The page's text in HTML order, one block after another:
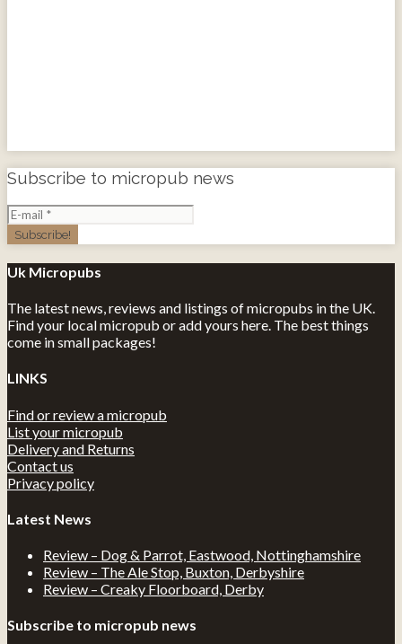
Subscribe to micropub news
Uk Micropubs
The latest news, reviews and listings of micropubs in the UK.
Find your local micropub or add yours here. The best things
come in small packages!
LINKS
Find or review a micropub
List your micropub
Delivery and Returns
Contact us
Privacy policy
Latest News
Review – Dog & Parrot, Eastwood, Nottinghamshire
Review – The Ale Stop, Buxton, Derbyshire
Review – Creaky Floorboard, Derby
Subscribe to micropub news